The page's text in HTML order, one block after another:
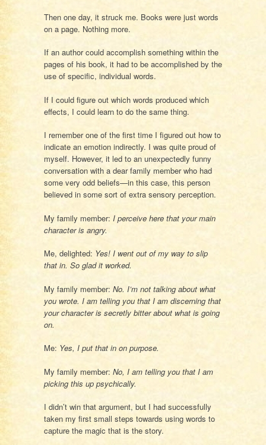
Then one day, it struck me. Books were just words
on a page. Nothing more.
If an author could accomplish something within the
pages of his book, it had to be accomplished by the
use of specific, individual words.
If I could figure out which words produced which
effects, I could learn to do the same thing.
I remember one of the first time I figured out how to
indicate an emotion indirectly. I was quite proud of
myself. However, it led to an unexpectedly funny
conversation with a dear family member who had
some very odd beliefs—in this case, this person
believed in some sort of extra sensory perception.
My family member: I perceive here that your main
character is angry.
Me, delighted: Yes! I went out of my way to slip
that in. So glad it worked.
My family member: No. I’m not talking about what
you wrote. I am telling you that I am discerning that
your character is secretly bitter about what is going
on.
Me: Yes, I put that in on purpose.
My family member: No, I am telling you that I am
picking this up psychically.
I didn’t win that argument, but I had successfully
taken my first small steps towards using words to
capture the magic that is the story.